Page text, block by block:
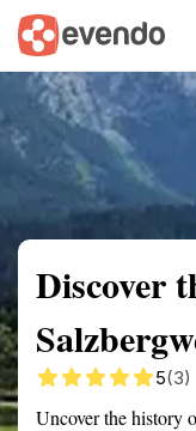
Summary Map
Discover
5(3)
Uncover the history